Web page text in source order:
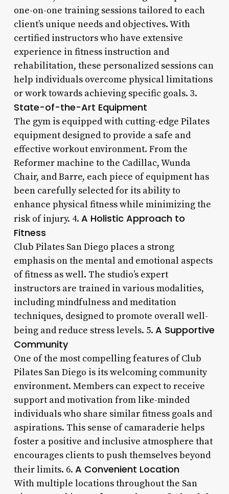
one-on-one training sessions tailored to each
client’s unique needs and objectives. With
certified instructors who have extensive
experience in fitness instruction and
rehabilitation, these personalized sessions can
help individuals overcome physical limitations
or work towards achieving specific goals. 3.
State-of-the-Art Equipment
The gym is equipped with cutting-edge Pilates
equipment designed to provide a safe and
effective workout environment. From the
Reformer machine to the Cadillac, Wunda
Chair, and Barre, each piece of equipment has
been carefully selected for its ability to
enhance physical fitness while minimizing the
risk of injury. 4. A Holistic Approach to
Fitness
Club Pilates San Diego places a strong
emphasis on the mental and emotional aspects
of fitness as well. The studio’s expert
instructors are trained in various modalities,
including mindfulness and meditation
techniques, designed to promote overall well-
being and reduce stress levels. 5. A Supportive
Community
One of the most compelling features of Club
Pilates San Diego is its welcoming community
environment. Members can expect to receive
support and motivation from like-minded
individuals who share similar fitness goals and
aspirations. This sense of camaraderie helps
foster a positive and inclusive atmosphere that
encourages clients to push themselves beyond
their limits. 6. A Convenient Location
With multiple locations throughout the San